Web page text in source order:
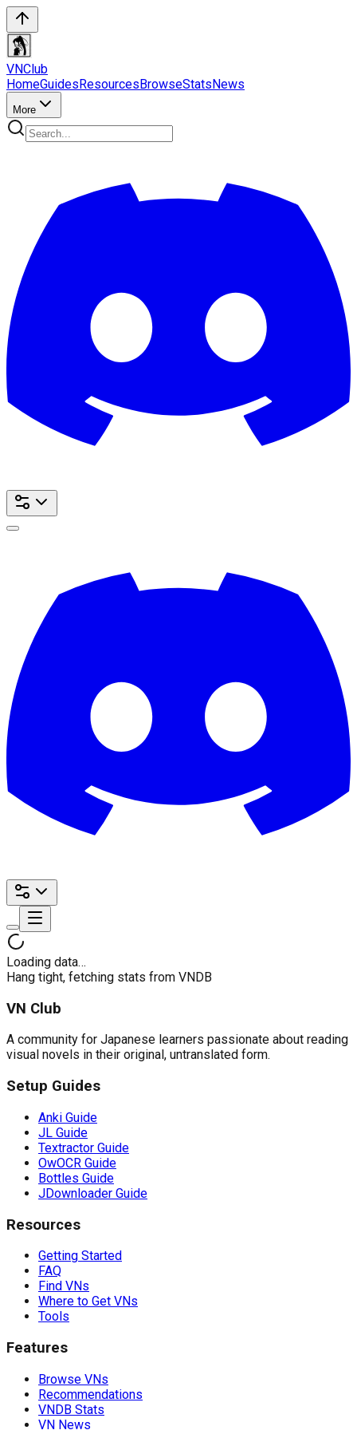
VNClub
HomeGuidesResourcesBrowseStatsNews
More
Loading data…
Hang tight, fetching stats from VNDB
VN Club
A community for Japanese learners passionate about reading
visual novels in their original, untranslated form.
Setup Guides
Anki Guide
JL Guide
Textractor Guide
OwOCR Guide
Bottles Guide
JDownloader Guide
Resources
Getting Started
FAQ
Find VNs
Where to Get VNs
Tools
Features
Browse VNs
Recommendations
VNDB Stats
VN News